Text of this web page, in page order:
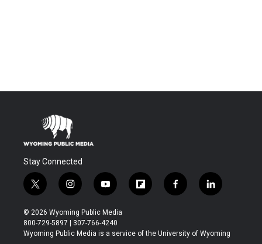
Stay Connected
t
w
i
t
t
i
n
s
t
a
y
o
u
t
u
f
l
b
f
a
b
l
i
e
© 2026 Wyoming Public Media
800-729-5897 | 307-766-4240
Wyoming Public Media is a service of the University of Wyoming